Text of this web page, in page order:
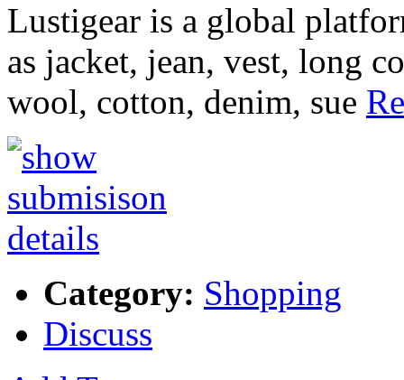
Lustigear is a global
as jacket, jean, vest, long
wool, cotton, denim, sue
Category: Shopping
Discuss